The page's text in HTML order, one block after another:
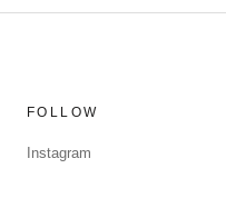
FOLLOW
Instagram